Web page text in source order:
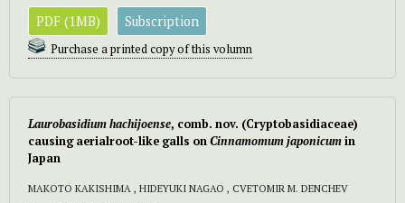
PDF (1MB) Subscription
Purchase a printed copy of this volumn
Laurobasidium hachijoense, comb. nov. (Cryptobasidiaceae)
causing aerialroot-like galls onCinnamomum japonicumin
Japan
MAKOTO KAKISHIMA , HIDEYUKI NAGAO , CVETOMIR M. DENCHEV